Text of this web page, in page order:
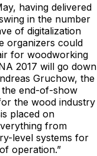
having delivered
in the number
of digitalization
organizers could
for woodworking
2017 will go down
Gruchow, the
the end-of-show
the wood industry
placed on
from
level systems for
operation.”